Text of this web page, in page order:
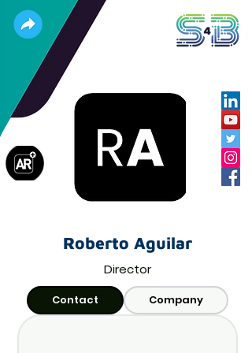
Roberto Aguilar
Director
Contact Company